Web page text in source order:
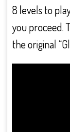
8 levels to
you proceed.
the original